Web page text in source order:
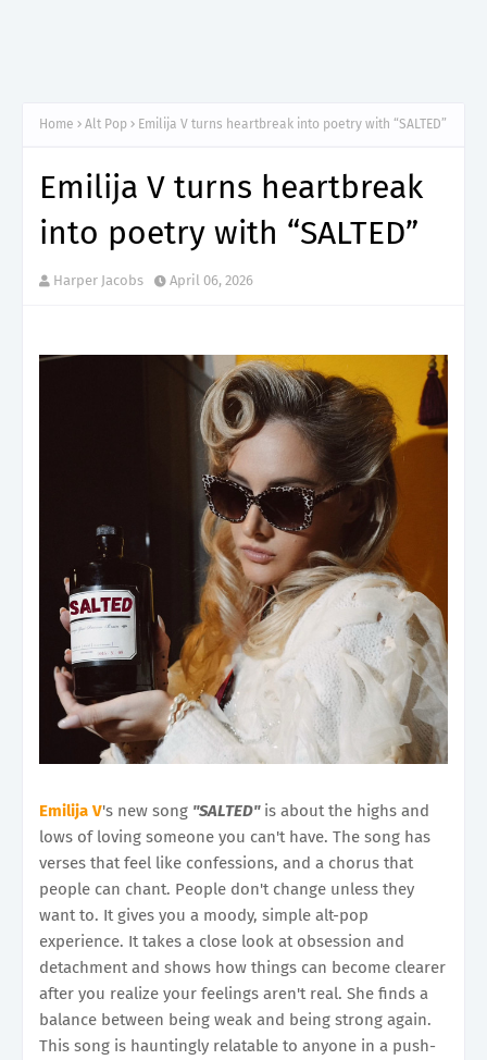
Home Alt Pop Emilija V turns heartbreak into poetry with “SALTED”
Emilija V turns heartbreak
into poetry with “SALTED”
Harper Jacobs April 06, 2026
Emilija V's new song "SALTED"is about the highs and
lows of loving someone you can't have. The song has
verses that feel like confessions, and a chorus that
people can chant. People don't change unless they
want to. It gives you a moody, simple alt-pop
experience. It takes a close look at obsession and
detachment and shows how things can become clearer
after you realize your feelings aren't real. She finds a
balance between being weak and being strong again.
This song is hauntingly relatable to anyone in a push-